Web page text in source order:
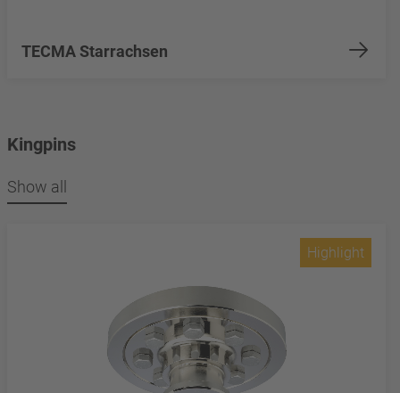
TECMA Starrachsen
Kingpins
Show all
Highlight